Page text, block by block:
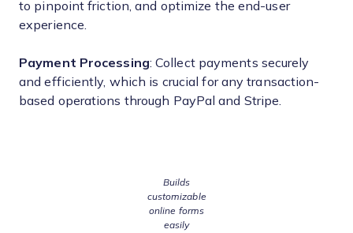
to pinpoint friction, and optimize the end-user
experience.
Payment Processing: Collect payments securely
and efficiently, which is crucial for any transaction-
based operations through PayPal and Stripe.
Builds
customizable
online forms
easily